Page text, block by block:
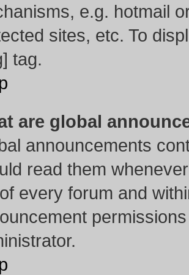
e.g. hotmail
sites, etc. To
tag.
are global
announcements
read them
every forum and